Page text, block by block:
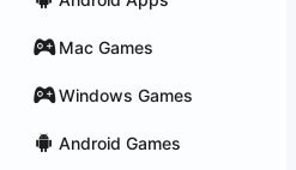
Mac Games
Windows Games
Android Games